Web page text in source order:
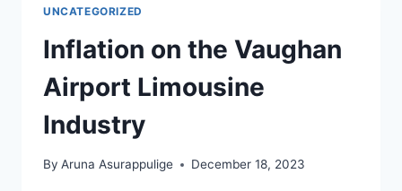
UNCATEGORIZED
Inflation on the Vaughan
Airport Limousine
Industry
By Aruna Asurappulige December 18, 2023